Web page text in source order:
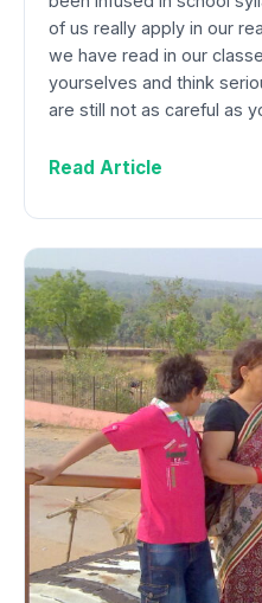
of us really apply in our
we have read in our
yourselves and think
are still not as careful as
Read Article